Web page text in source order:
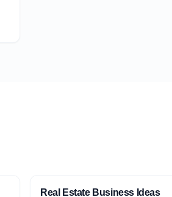
Real Estate Business Ideas